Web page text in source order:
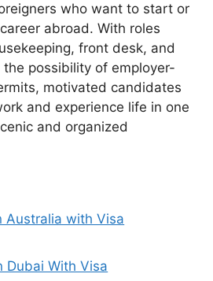
who want to start or
abroad. With roles
front desk, and
possibility of employer-
motivated candidates
and experience life in one
and organized
Australia with Visa
Dubai With Visa